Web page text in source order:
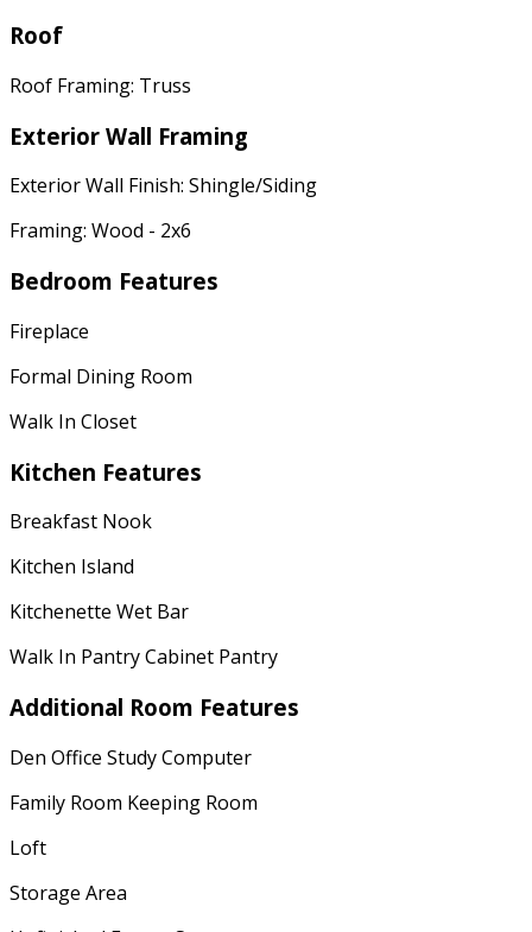
Roof
Roof Framing: Truss
Exterior Wall Framing
Exterior Wall Finish: Shingle/Siding
Framing: Wood - 2x6
Bedroom Features
Fireplace
Formal Dining Room
Walk In Closet
Kitchen Features
Breakfast Nook
Kitchen Island
Kitchenette Wet Bar
Walk In Pantry Cabinet Pantry
Additional Room Features
Den Office Study Computer
Family Room Keeping Room
Loft
Storage Area